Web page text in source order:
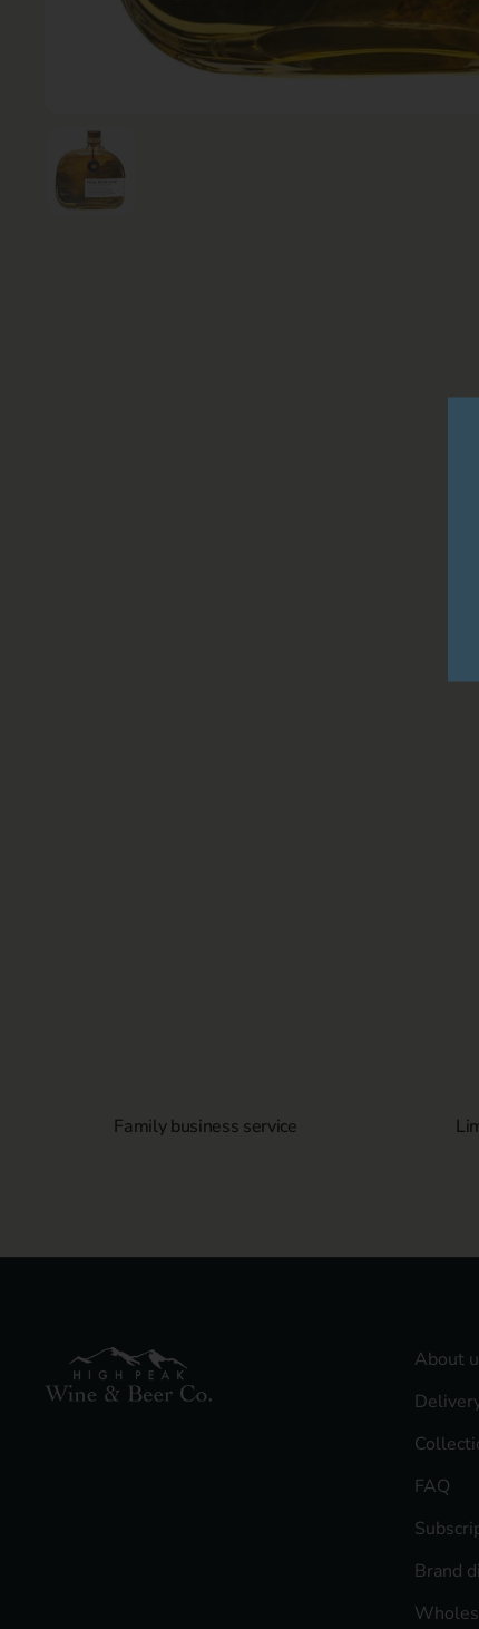
Show slide 1
Family business service
About
FAQ
Brand